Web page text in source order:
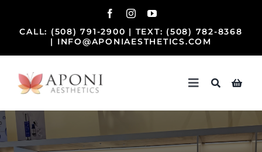
CALL: (508) 791-2900 | TEXT: (508) 782-8368
| INFO@APONIAESTHETICS.COM
Toggle
Treatments